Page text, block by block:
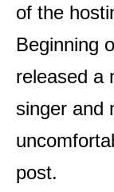
of the
Beginning
released a
singer and
post.